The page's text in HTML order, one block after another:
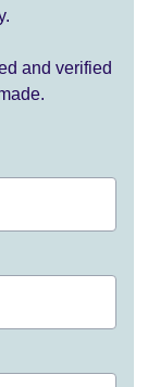
and verified